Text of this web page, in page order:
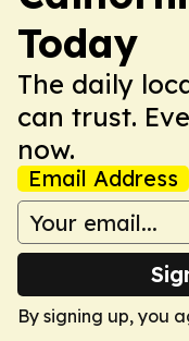
Today
The daily
can trust.
now.
Email Address
By signing up, you